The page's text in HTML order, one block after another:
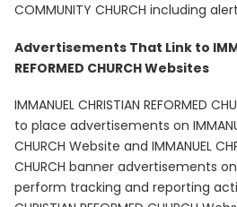
COMMUNITY CHURCH including
Advertisements That Link to
REFORMED CHURCH Websites
IMMANUEL CHRISTIAN REFORMED
to place advertisements on
CHURCH Website and IMMANUEL
CHURCH banner advertisements
perform tracking and reporting